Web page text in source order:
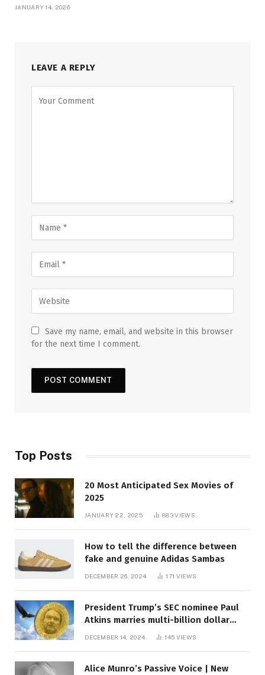
JANUARY 14, 2026
LEAVE A REPLY
Save my name, email, and website in this browser
for the next time I comment.
Top Posts
20 Most Anticipated Sex Movies of
2025
JANUARY 22, 2025 883VIEWS
How to tell the difference between
fake and genuine Adidas Sambas
DECEMBER 26, 2024 171 VIEWS
President Trump’s SEC nominee Paul
Atkins marries multi-billion dollar
DECEMBER 14, 2024 145 VIEWS
Alice Munro’s Passive Voice | New